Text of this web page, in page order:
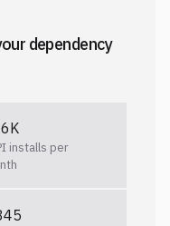
dependency
installs per